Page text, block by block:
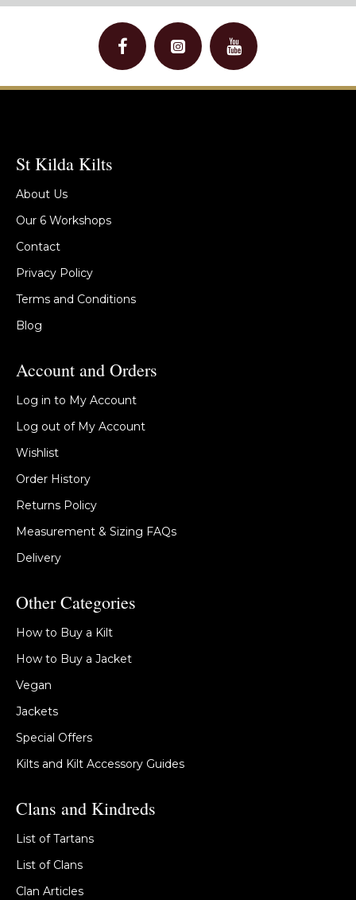
St Kilda Kilts
About Us
Our 6 Workshops
Contact
Privacy Policy
Terms and Conditions
Blog
Account and Orders
Log in to My Account
Log out of My Account
Wishlist
Order History
Returns Policy
Measurement & Sizing FAQs
Delivery
Other Categories
How to Buy a Kilt
How to Buy a Jacket
Vegan
Jackets
Special Offers
Kilts and Kilt Accessory Guides
Clans and Kindreds
List of Tartans
List of Clans
Clan Articles